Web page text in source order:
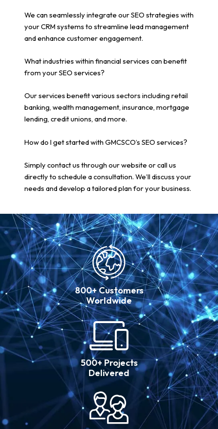
We can seamlessly integrate our SEO strategies with
your CRM systems to streamline lead management
and enhance customer engagement.
What industries within financial services can benefit
from your SEO services?
Our services benefit various sectors including retail
banking, wealth management, insurance, mortgage
lending, credit unions, and more.
How do I get started with GMCSCO’s SEO services?
Simply contact us through our website or call us
directly to schedule a consultation. We’ll discuss your
needs and develop a tailored plan for your business.
800+ Customers
Worldwide
500+ Projects
Delivered